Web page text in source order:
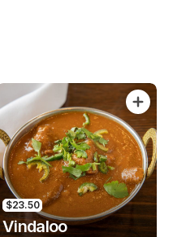
$23.50
Vindaloo